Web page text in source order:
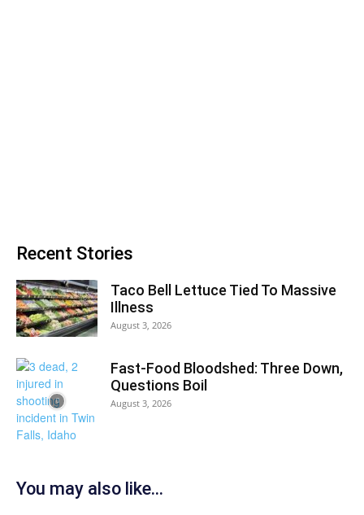
Recent Stories
Taco Bell Lettuce Tied To Massive
Illness
August 3, 2026
Fast-Food Bloodshed: Three Down,
Questions Boil
August 3, 2026
You may also like...